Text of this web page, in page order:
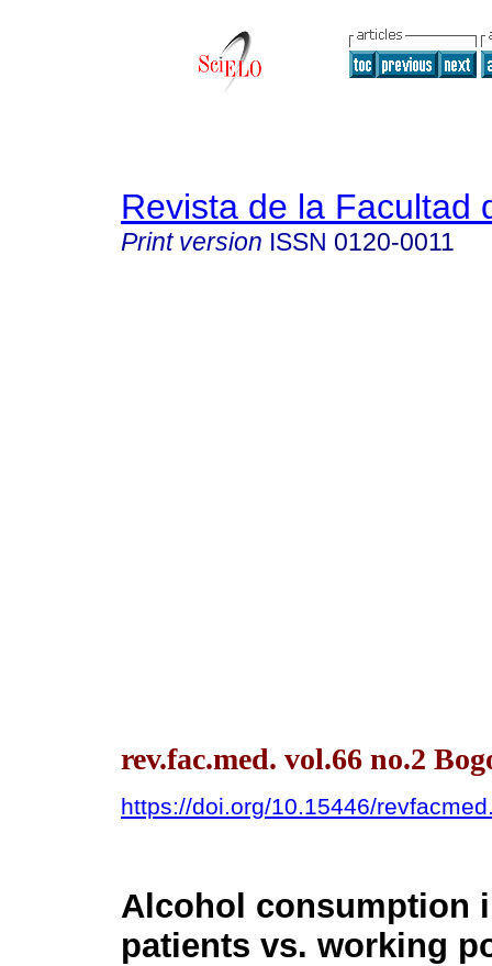
Revista de la Facultad
Print version ISSN 0120-0011
rev.fac.med. vol.66 no.2
https://doi.org/10.15446/
Alcohol consumption
patients vs. working